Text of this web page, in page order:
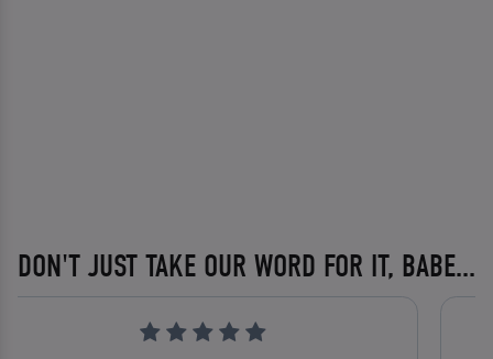
DON'T JUST TAKE OUR WORD FOR IT, BABE...